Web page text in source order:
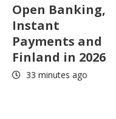
Open Banking,
Instant
Payments and
Finland in 2026
33 minutes ago